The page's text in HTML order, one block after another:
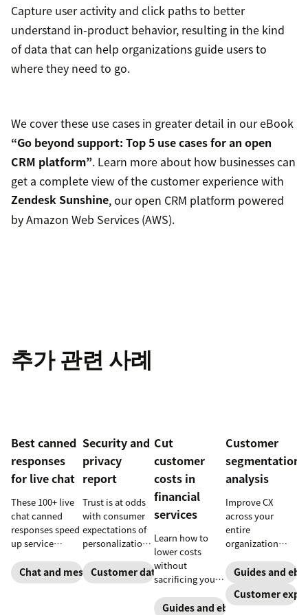
Capture user activity and click paths to better
understand in-product behavior, resulting in the kind
of data that can help organizations guide users to
where they need to go.
We cover these use cases in greater detail in our eBook
“Go beyond support: Top 5 use cases for an open
CRM platform”. Learn more about how businesses can
get a complete view of the customer experience with
Zendesk Sunshine, our open CRM platform powered
by Amazon Web Services (AWS).
추가 관련 사례
Best canned
responses
for live chat
These 100+ live
chat canned
responses speed
up service
support
exceptional CX.
Chat and messaging
Security and
privacy
report
Trust is at odds
with consumer
expectations of
personalization,
new research.
Here's how IT
Customer data analytics
Cut
customer
costs in
financial
services
Learn how to
lower costs
without
sacrificing your
experience.
Guides and ebooks
Customer
segmentation
analysis
Improve CX
across your
entire
organization
steps.
Guides and
Customer